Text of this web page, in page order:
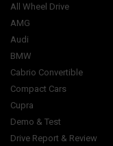
All Wheel Drive
AMG
Audi
BMW
Cabrio Convertible
Compact Cars
Cupra
Demo & Test
Drive Report & Review